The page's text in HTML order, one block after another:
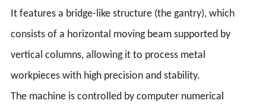
It features a bridge-like structure (the gantry), which
consists of a horizontal moving beam supported by
vertical columns, allowing it to process metal
workpieces with high precision and stability.
The machine is controlled by computer numerical